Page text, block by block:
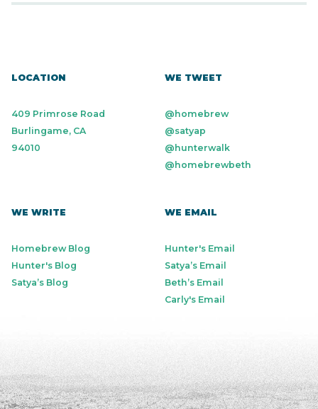
LOCATION
409 Primrose Road
Burlingame, CA
94010
WE TWEET
@homebrew
@satyap
@hunterwalk
@homebrewbeth
WE WRITE
Homebrew Blog
Hunter's Blog
Satya’s Blog
WE EMAIL
Hunter's Email
Satya’s Email
Beth’s Email
Carly's Email